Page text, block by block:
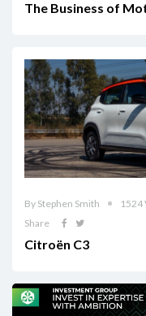
The Business of
By Stephen Smith
1524
Share
Citroën C3